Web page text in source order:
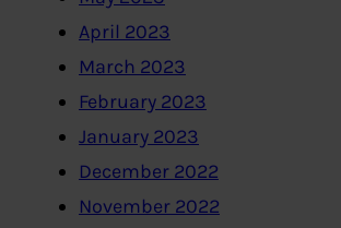
April 2023
March 2023
February 2023
January 2023
December 2022
November 2022